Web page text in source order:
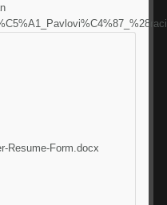
Resume-Form.docx